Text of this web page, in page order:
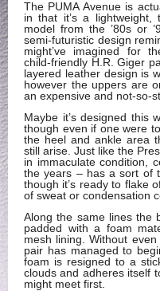
The PUMA Avenue is
in that it’s a lightweight,
model from the ’80s or
semi-futuristic design
might’ve imagined for
child-friendly H.R. Giger
layered leather design is
however the uppers are
an expensive and not-so-
Maybe it’s designed this
though even if one were
the heel and ankle area
still arise. Just like the
in immaculate condition,
the years – has a sort of
though it’s ready to flake
of sweat or condensation
Along the same lines the
padded with a foam
mesh lining. Without
pair has managed to
foam is resigned to a
clouds and adheres itself
might meet first.